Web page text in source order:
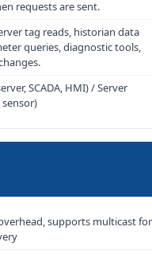
requests are sent.
tag reads, historian data
queries, diagnostic tools,
SCADA, HMI) / Server
sensor)
supports multicast for